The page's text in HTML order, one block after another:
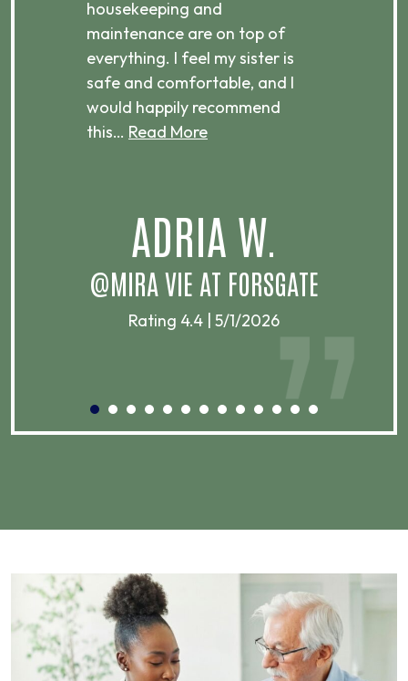
housekeeping and
maintenance are on top of
everything. I feel my sister is
safe and comfortable, and I
would happily recommend
this… Read More
ADRIA W.
@MIRA VIE AT FORSGATE
Rating 4.4 | 5/1/2026